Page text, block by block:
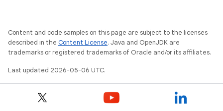
Content and code samples on this page are subject to the licenses
described in the Content License. Java and OpenJDK are
trademarks or registered trademarks of Oracle and/or its affiliates.
Last updated 2026-05-06 UTC.